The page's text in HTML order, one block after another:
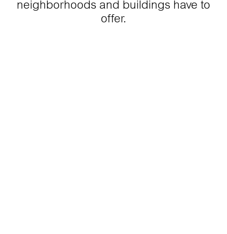
neighborhoods and buildings have to
offer.